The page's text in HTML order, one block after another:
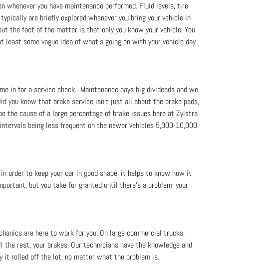
you have maintenance performed. Fluid levels, tire
are briefly explored whenever you bring your vehicle in
the fact of the matter is that only you know your vehicle. You
some vague idea of what’s going on with your vehicle day
in for a service check. Maintenance pays big dividends and we
you know that brake service isn't just all about the brake pads,
the cause of a large percentage of brake issues here at Zylstra
being less frequent on the newer vehicles 5,000-10,000
order to keep your car in good shape, it helps to know how it
but you take for granted until there’s a problem; your
are here to work for you. On large commercial trucks,
rest; your brakes. Our technicians have the knowledge and
it rolled off the lot, no matter what the problem is.